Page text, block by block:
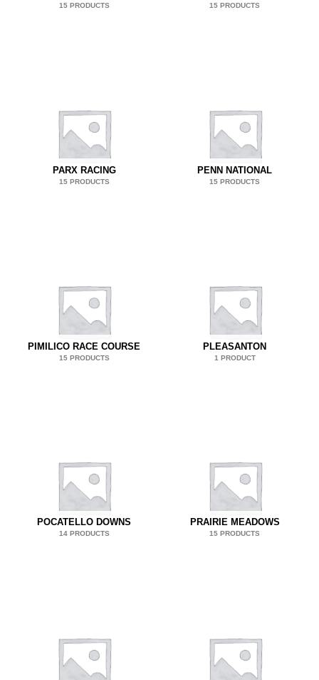
15 PRODUCTS 15 PRODUCTS
PARX RACING
15 PRODUCTS
PENN NATIONAL
15 PRODUCTS
PIMILICO RACE COURSE
15 PRODUCTS
PLEASANTON
1 PRODUCT
POCATELLO DOWNS
14 PRODUCTS
PRAIRIE MEADOWS
15 PRODUCTS